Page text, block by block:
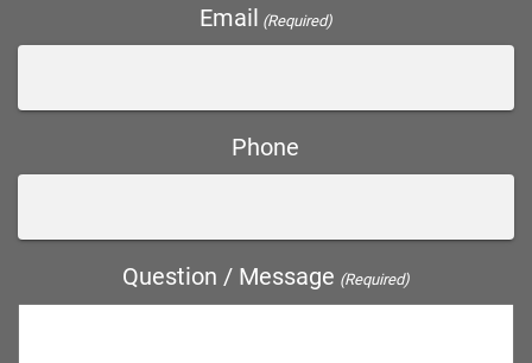
Email (Required)
Phone
Question / Message (Required)